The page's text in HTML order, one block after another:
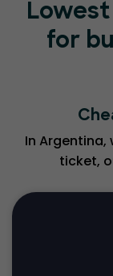
for
In Argentina,
ticket,